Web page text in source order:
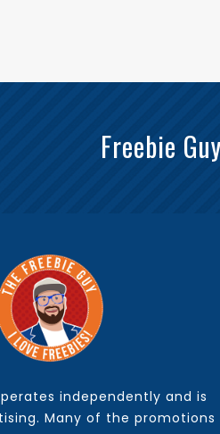
Freebie
independently and is
Many of the promotions